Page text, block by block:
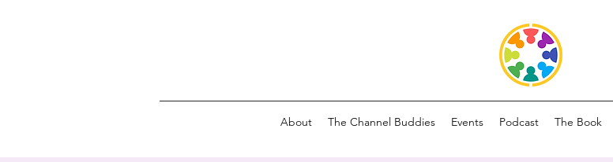
About The Channel Buddies Events Podcast The Book